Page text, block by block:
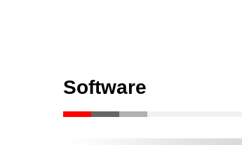
Software